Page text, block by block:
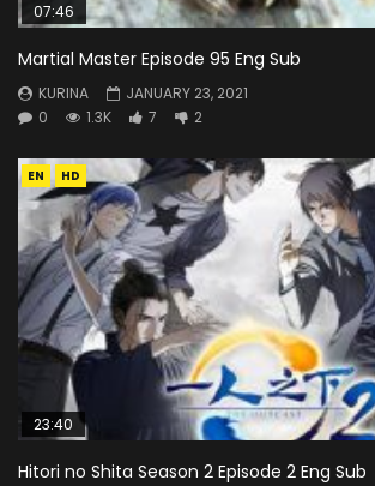
07:46
Martial Master Episode 95 Eng Sub
KURINA
JANUARY 23, 2021
0
1.3K 7 2
EN HD
23:40
Hitori no Shita Season 2 Episode 2 Eng Sub